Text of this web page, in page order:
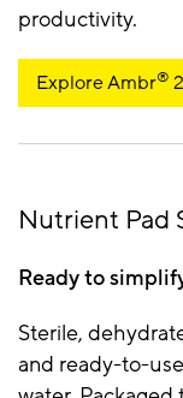
productivity.
Explore Ambr®
Nutrient Pad
Ready to
Sterile,
and ready-to-